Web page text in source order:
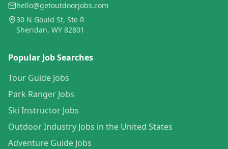
hello@getoutdoorjobs.com
30 N Gould St, Ste R
Sheridan, WY 82801
Popular Job Searches
Tour Guide Jobs
Park Ranger Jobs
Ski Instructor Jobs
Outdoor Industry Jobs in the United States
Adventure Guide Jobs